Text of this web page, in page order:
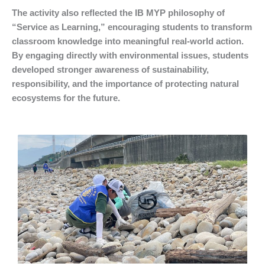
The activity also reflected the IB MYP philosophy of
“Service as Learning,” encouraging students to transform
classroom knowledge into meaningful real-world action.
By engaging directly with environmental issues, students
developed stronger awareness of sustainability,
responsibility, and the importance of protecting natural
ecosystems for the future.